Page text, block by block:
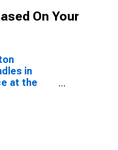
On Your
in
at the